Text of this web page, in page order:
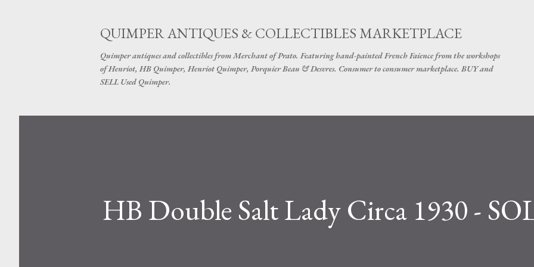
QUIMPER ANTIQUES & COLLECTIBLES MARKETPLACE
Quimper antiques and collectibles from Merchant of Prato. Featuring hand-painted French Faience from the workshops
of Henriot, HB Quimper, Henriot Quimper, Porquier Beau & Desvres. Consumer to consumer marketplace. BUY and
SELL Used Quimper.
HB Double Salt Lady Circa 1930 -